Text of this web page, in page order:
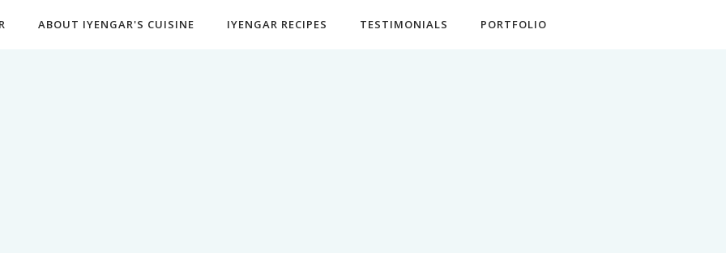
ABOUT IYENGAR'S CUISINE IYENGAR RECIPES TESTIMONIALS PORTFOLIO